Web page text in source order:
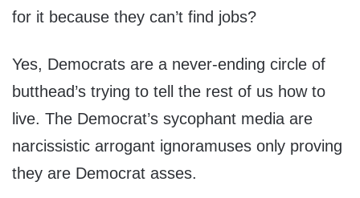
for it because they can’t find jobs?
Yes, Democrats are a never-ending circle of
butthead’s trying to tell the rest of us how to
live. The Democrat’s sycophant media are
narcissistic arrogant ignoramuses only proving
they are Democrat asses.